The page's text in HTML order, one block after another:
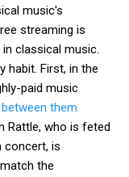
music's
streaming is
classical music.
habit. First, in the
paid music
them
Rattle, who is feted
concert, is
the